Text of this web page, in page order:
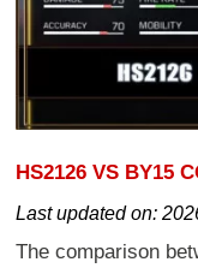
HS2126 VS BY15
Last updated on:
The comparison